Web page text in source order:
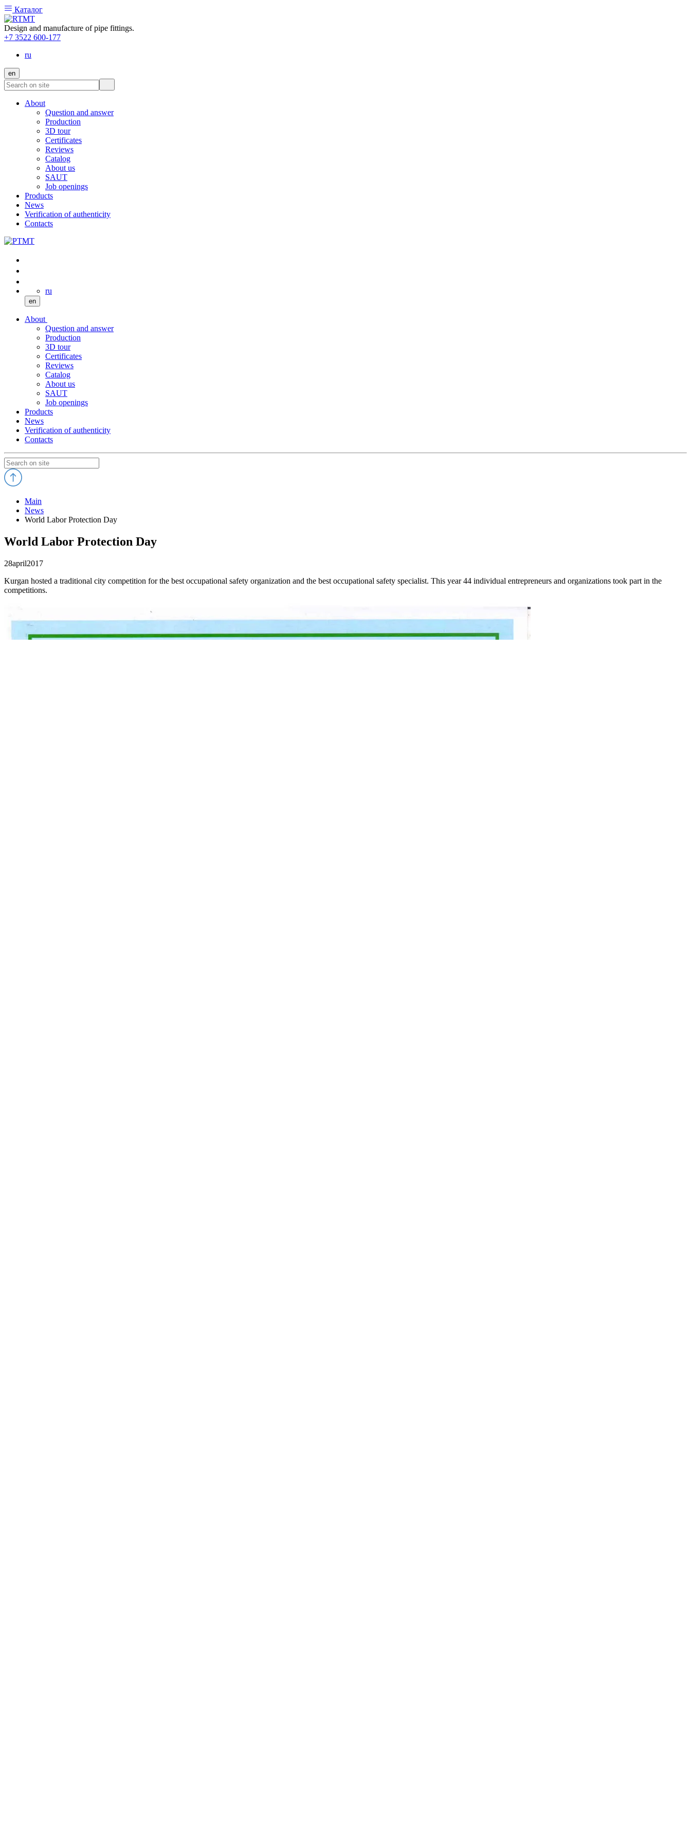
Каталог
Design and manufacture of pipe fittings.
+7 3522 600-177
ru
en
About
Question and answer
Production
3D tour
Certificates
Reviews
Catalog
About us
SAUT
Job openings
Products
News
Verification of authenticity
Contacts
ru
en
About
Question and answer
Production
3D tour
Certificates
Reviews
Catalog
About us
SAUT
Job openings
Products
News
Verification of authenticity
Contacts
Main
News
World Labor Protection Day
World Labor Protection Day
28april2017
Kurgan hosted a traditional city competition for the best occupational safety organization and the best occupational safety specialist. This year 44 individual entrepreneurs and organizations took part in the
competitions.